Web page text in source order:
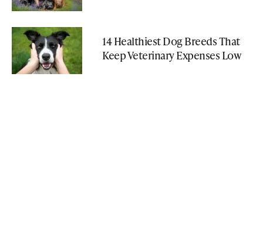
14 Healthiest Dog Breeds That
Keep Veterinary Expenses Low